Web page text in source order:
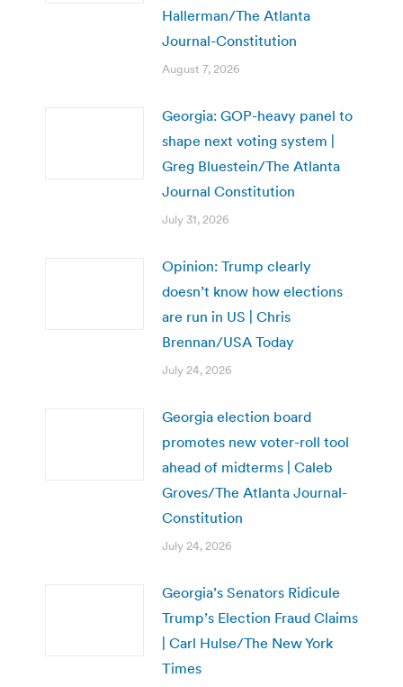
Hallerman/The Atlanta
Journal-Constitution
August 7, 2026
Georgia: GOP-heavy panel to
shape next voting system |
Greg Bluestein/The Atlanta
Journal Constitution
July 31, 2026
Opinion: Trump clearly
doesn’t know how elections
are run in US | Chris
Brennan/USA Today
July 24, 2026
Georgia election board
promotes new voter-roll tool
ahead of midterms | Caleb
Groves/The Atlanta Journal-
Constitution
July 24, 2026
Georgia’s Senators Ridicule
Trump’s Election Fraud Claims
| Carl Hulse/The New York
Times